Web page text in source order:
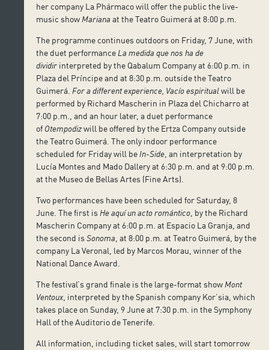
her company La Phármaco will offer the public the live-
music show Marianaat the Teatro Guimerá at 8:00 p.m.
The programme continues outdoors on Friday, 7 June, with
the duet performance La medida que nos ha de
dividir interpreted by the Qabalum Company at 6:00 p.m. in
Plaza del Príncipe and at 8:30 p.m. outside the Teatro
Guimerá. For a different experience, Vacío espiritualwill be
performed by Richard Mascherin in Plaza del Chicharro at
7:00 p.m., and an hour later, a duet performance
of Otempodizwill be offered by the Ertza Company outside
the Teatro Guimerá. The only indoor performance
scheduled for Friday will be In-Side , an interpretation by
Lucía Montes and Mado Dallery at 6:30 p.m. and at 9:00 p.m.
at the Museo de Bellas Artes (Fine Arts).
Two performances have been scheduled for Saturday, 8
June. The first is He aquí un acto romántico , by the Richard
Mascherin Company at 6:00 p.m. at Espacio La Granja, and
the second isSonoma , at 8:00 p.m. at Teatro Guimerá, by the
company La Veronal, led by Marcos Morau, winner of the
National Dance Award.
The festival’s grand finale is the large-format show Mont
Ventoux, interpreted by the Spanish company Kor’sia, which
takes place on Sunday, 9 June at 7:30 p.m. in the Symphony
Hall of the Auditorio de Tenerife.
All information, including ticket sales, will start tomorrow